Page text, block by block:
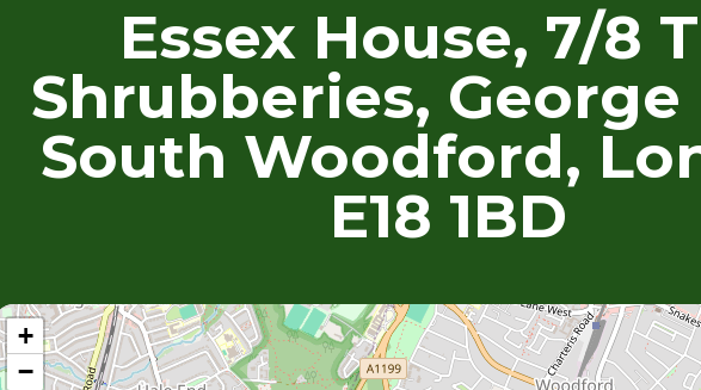
Essex House, 7/8
Shrubberies, George
South Woodford,
E18 1BD
+
−